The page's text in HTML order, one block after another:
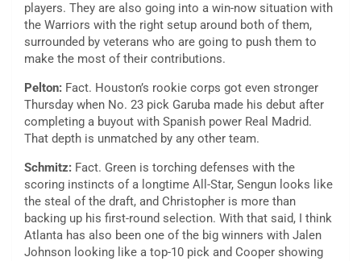
players. They are also going into a win-now situation with
the Warriors with the right setup around both of them,
surrounded by veterans who are going to push them to
make the most of their contributions.
Pelton: Fact. Houston’s rookie corps got even stronger
Thursday when No. 23 pick Garuba made his debut after
completing a buyout with Spanish power Real Madrid.
That depth is unmatched by any other team.
Schmitz: Fact. Green is torching defenses with the
scoring instincts of a longtime All-Star, Sengun looks like
the steal of the draft, and Christopher is more than
backing up his first-round selection. With that said, I think
Atlanta has also been one of the big winners with Jalen
Johnson looking like a top-10 pick and Cooper showing